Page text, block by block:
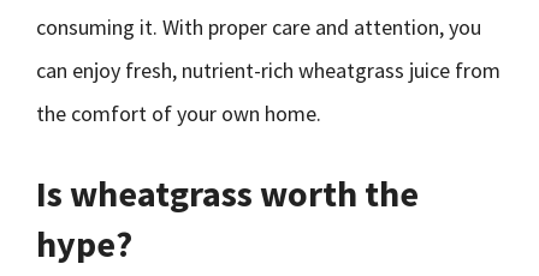
consuming it. With proper care and attention, you
can enjoy fresh, nutrient-rich wheatgrass juice from
the comfort of your own home.
Is wheatgrass worth the
hype?